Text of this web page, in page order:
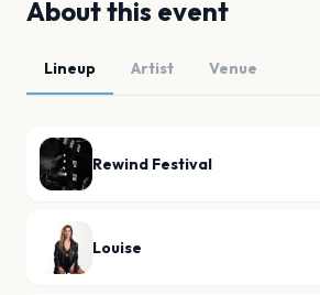
About this event
Lineup Artist Venue
Rewind Festival
Louise